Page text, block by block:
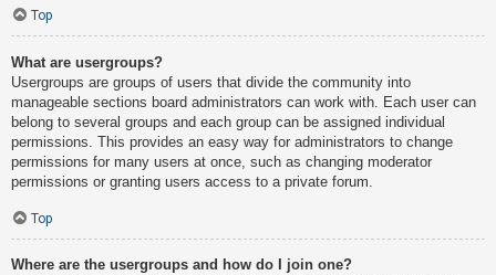
Top
What are usergroups?
Usergroups are groups of users that divide the community into
manageable sections board administrators can work with. Each user can
belong to several groups and each group can be assigned individual
permissions. This provides an easy way for administrators to change
permissions for many users at once, such as changing moderator
permissions or granting users access to a private forum.
Top
Where are the usergroups and how do I join one?